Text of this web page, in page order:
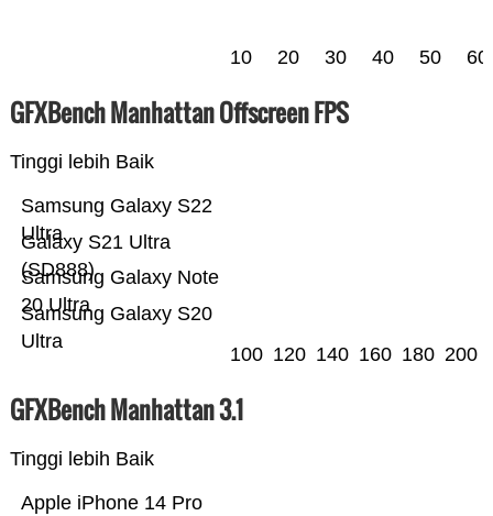
10 20 30 40 50 60
GFXBench Manhattan Offscreen FPS
Tinggi lebih Baik
Samsung Galaxy S20
Ultra
Samsung Galaxy Note
20 Ultra
Galaxy S21 Ultra
(SD888)
Samsung Galaxy S22
Ultra
100 120 140 160 180 200
GFXBench Manhattan 3.1
Tinggi lebih Baik
Apple iPhone 14 Pro